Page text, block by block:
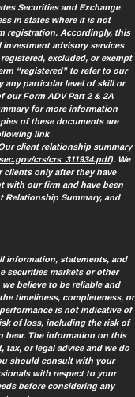
Securities and Exchange
in states where it is not
registration. Accordingly, this
advisory services
excluded, or exempt
“registered” to refer to our
any particular level of skill or
our Form ADV Part 2 & 2A
for more information
of these documents are
link
client relationship summary
crs/crs_311934.pdf). We
only after they have
with our firm and have been
Relationship Summary, and
information, statements, and
securities markets or other
believe to be reliable and
timeliness, completeness, or
is not indicative of
of loss, including the risk of
bear. The information on this
tax, or legal advice and we do
should consult with your
with respect to your
before considering any